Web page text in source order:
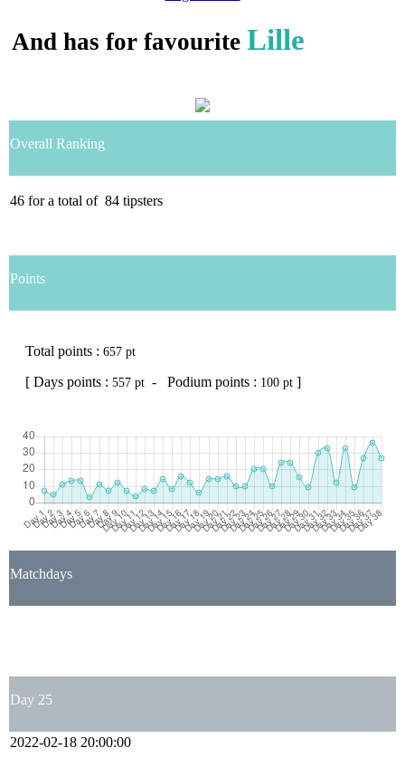
And has for favourite Lille
Overall Ranking
46 for a total of 84 tipsters
Points
Total points : 657 pt
[ Days points : 557 pt - Podium points : 100 pt ]
Matchdays
Day 25
2022-02-18 20:00:00